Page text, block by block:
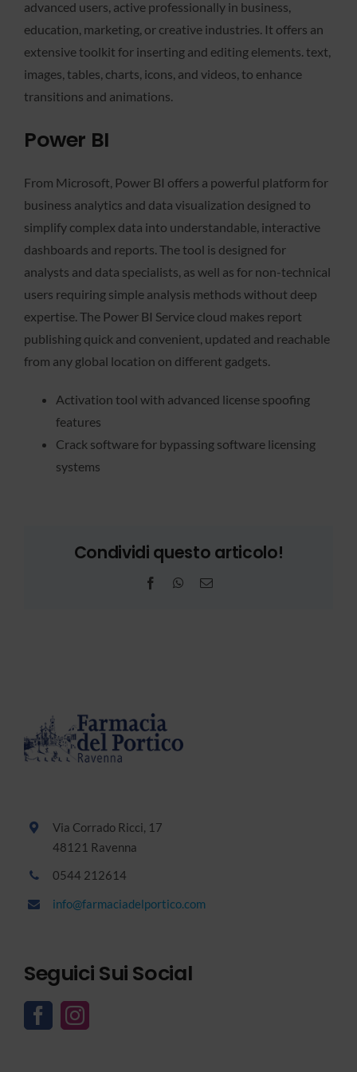
advanced users, active professionally in business,
education, marketing, or creative industries. It offers an
extensive toolkit for inserting and editing elements. text,
images, tables, charts, icons, and videos, to enhance
transitions and animations.
Power BI
From Microsoft, Power BI offers a powerful platform for
business analytics and data visualization designed to
simplify complex data into understandable, interactive
dashboards and reports. The tool is designed for
analysts and data specialists, as well as for non-technical
users requiring simple analysis methods without deep
expertise. The Power BI Service cloud makes report
publishing quick and convenient, updated and reachable
from any global location on different gadgets.
Activation tool with advanced license spoofing
features
Crack software for bypassing software licensing
systems
Condividi questo articolo!
FacebookWhatsApp
Email
Via Corrado Ricci, 17
48121 Ravenna
0544 212614
info@farmaciadelportico.com
Seguici Sui Social